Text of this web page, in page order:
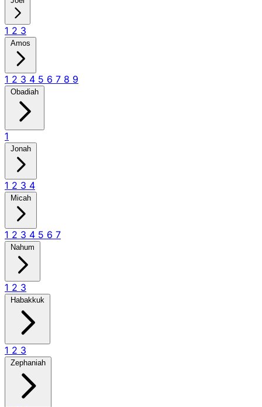
1 2 3
Amos
1 2 3 4 5 6 7 8 9
Obadiah
1
Jonah
1 2 3 4
Micah
1 2 3 4 5 6 7
Nahum
1 2 3
Habakkuk
1 2 3
Zephaniah